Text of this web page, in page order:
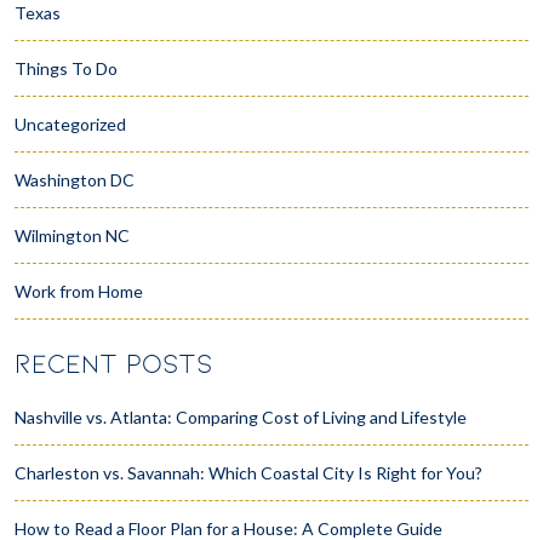
Texas
Things To Do
Uncategorized
Washington DC
Wilmington NC
Work from Home
RECENT POSTS
Nashville vs. Atlanta: Comparing Cost of Living and Lifestyle
Charleston vs. Savannah: Which Coastal City Is Right for You?
How to Read a Floor Plan for a House: A Complete Guide